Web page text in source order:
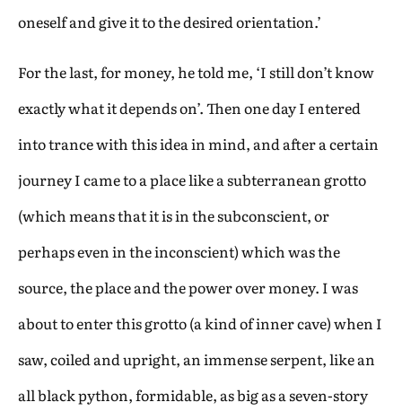
oneself and give it to the desired orientation.’
For the last, for money, he told me, ‘I still don’t know
exactly what it depends on’. Then one day I entered
into trance with this idea in mind, and after a certain
journey I came to a place like a subterranean grotto
(which means that it is in the subconscient, or
perhaps even in the inconscient) which was the
source, the place and the power over money. I was
about to enter this grotto (a kind of inner cave) when I
saw, coiled and upright, an immense serpent, like an
all black python, formidable, as big as a seven-story